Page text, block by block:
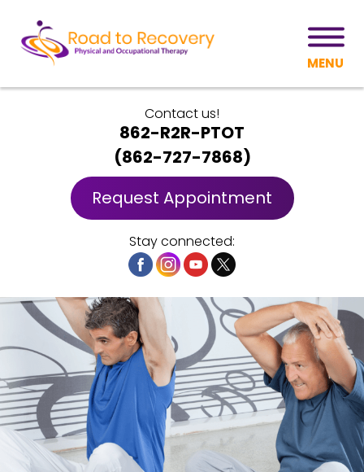
MENU
Contact us!
862-R2R-PTOT
(862-727-7868)
Request Appointment
Stay connected: